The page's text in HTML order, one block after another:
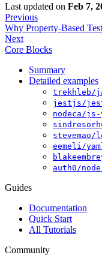
Last updated on Feb 7,
Previous
Why Property-Based
Next
Core Blocks
Summary
Detailed examples
trekhleb/
jestjs/
nodeca/js-
stevemao/
eemeli/
auth0/
Guides
Documentation
Quick Start
All Tutorials
Community